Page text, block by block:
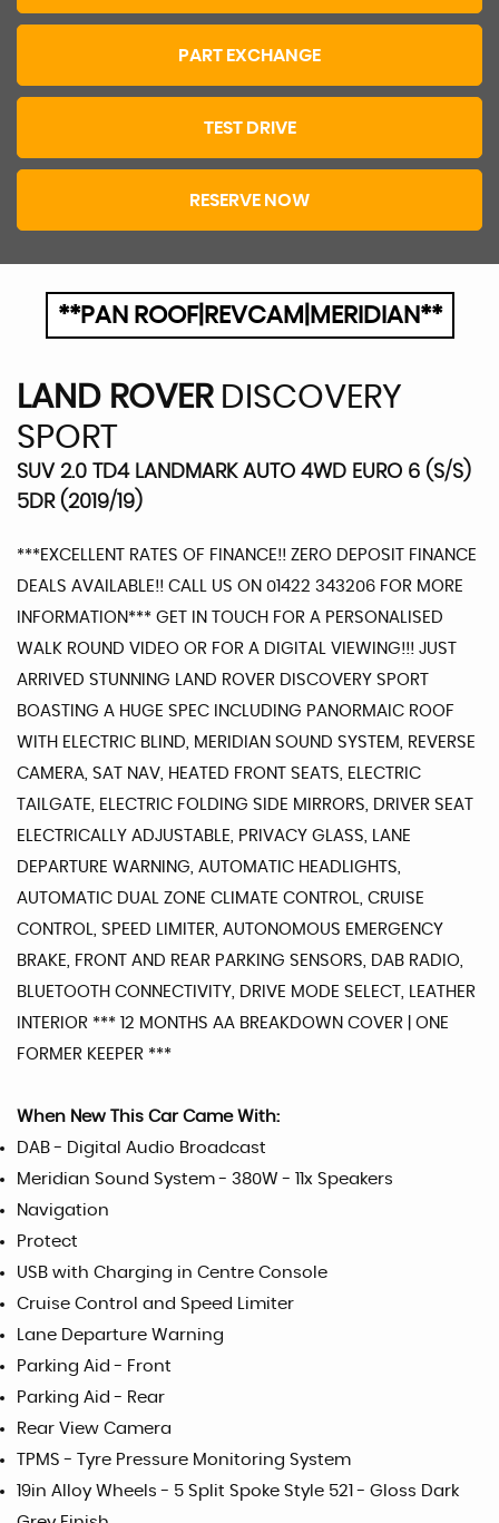
PART EXCHANGE
TEST DRIVE
RESERVE NOW
**PAN ROOF|REVCAM|MERIDIAN**
LAND ROVERDISCOVERY
SPORT
SUV 2.0 TD4 LANDMARK AUTO 4WD EURO 6 (S/S)
5DR (2019/19)
***EXCELLENT RATES OF FINANCE!! ZERO DEPOSIT FINANCE
DEALS AVAILABLE!! CALL US ON 01422 343206 FOR MORE
INFORMATION*** GET IN TOUCH FOR A PERSONALISED
WALK ROUND VIDEO OR FOR A DIGITAL VIEWING!!! JUST
ARRIVED STUNNING LAND ROVER DISCOVERY SPORT
BOASTING A HUGE SPEC INCLUDING PANORMAIC ROOF
WITH ELECTRIC BLIND, MERIDIAN SOUND SYSTEM, REVERSE
CAMERA, SAT NAV, HEATED FRONT SEATS, ELECTRIC
TAILGATE, ELECTRIC FOLDING SIDE MIRRORS, DRIVER SEAT
ELECTRICALLY ADJUSTABLE, PRIVACY GLASS, LANE
DEPARTURE WARNING, AUTOMATIC HEADLIGHTS,
AUTOMATIC DUAL ZONE CLIMATE CONTROL, CRUISE
CONTROL, SPEED LIMITER, AUTONOMOUS EMERGENCY
BRAKE, FRONT AND REAR PARKING SENSORS, DAB RADIO,
BLUETOOTH CONNECTIVITY, DRIVE MODE SELECT, LEATHER
INTERIOR *** 12 MONTHS AA BREAKDOWN COVER | ONE
FORMER KEEPER ***
When New This Car Came With:
DAB - Digital Audio Broadcast
Meridian Sound System - 380W - 11x Speakers
Navigation
Protect
USB with Charging in Centre Console
Cruise Control and Speed Limiter
Lane Departure Warning
Parking Aid - Front
Parking Aid - Rear
Rear View Camera
TPMS - Tyre Pressure Monitoring System
19in Alloy Wheels - 5 Split Spoke Style 521 - Gloss Dark